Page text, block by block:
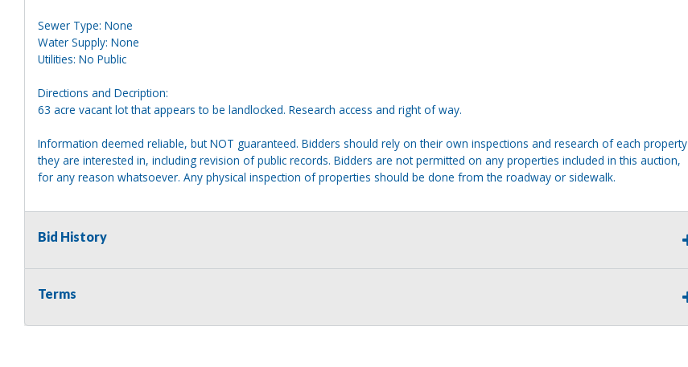
Sewer Type: None
Water Supply: None
Utilities: No Public
Directions and Decription:
63 acre vacant lot that appears to be landlocked. Research access and right of way.
Information deemed reliable, but NOT guaranteed. Bidders should rely on their own inspections and research of each property
they are interested in, including revision of public records. Bidders are not permitted on any properties included in this auction,
for any reason whatsoever. Any physical inspection of properties should be done from the roadway or sidewalk.
Bid History
Terms